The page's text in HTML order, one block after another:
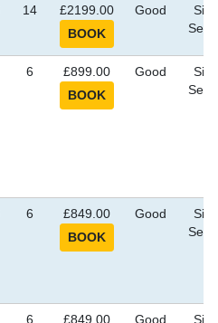
14 £2199.00 Good
6 £899.00 Good
6 £849.00 Good
6 £849.00 Good